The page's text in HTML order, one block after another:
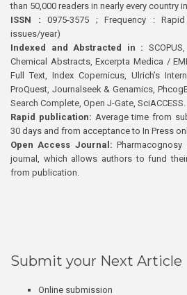
than 50,000 readers in nearly every country
ISSN : 0975-3575 ; Frequency :
issues/year)
Indexed and Abstracted in :
Chemical Abstracts, Excerpta Medica /
Full Text, Index Copernicus, Ulrich’s
ProQuest, Journalseek & Genamics,
Search Complete, Open J-Gate, SciACCESS.
Rapid publication: Average time from
30 days and from acceptance to In Press
Open Access Journal:
journal, which allows authors to fund
from publication.
Submit your Next Article
Online submission